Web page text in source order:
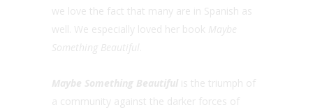
we love the fact that many are in Spanish as
well. We especially loved her book Maybe
Something Beautiful
Maybe Something Beautiful is the triumph of
a community against the darker forces of